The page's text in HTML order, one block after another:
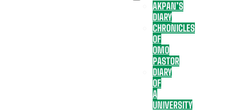
AKPAN’S
DIARY
CHRONICLES
OF
OMO
PASTOR
DIARY
OF
A
UNIVERSITY